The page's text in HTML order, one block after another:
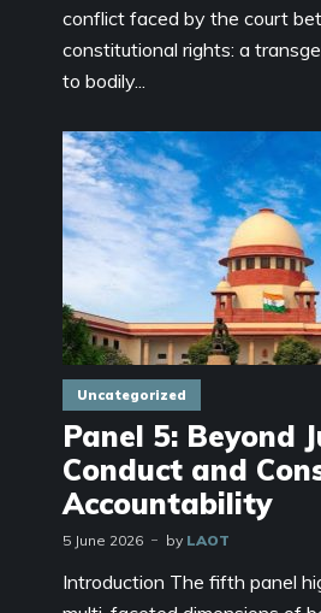
conflict faced by the court
constitutional rights: a
to bodily...
Uncategorized
Panel 5: Beyond
Conduct and
Accountability
5 June 2026 by LAOT
Introduction The fifth panel